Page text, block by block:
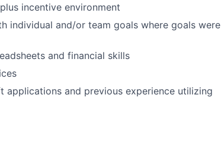
incentive environment
individual and/or team goals where goals were
and financial skills
and previous experience utilizing